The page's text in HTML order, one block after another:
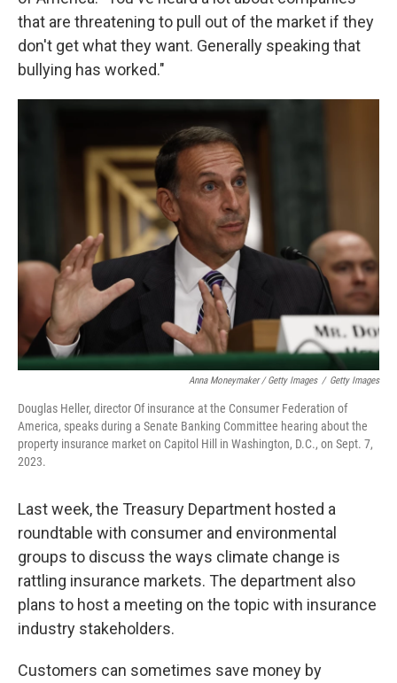
that are threatening to pull out of the market if they
don't get what they want. Generally speaking that
bullying has worked."
Anna Moneymaker / Getty Images / Getty Images
Douglas Heller, director Of insurance at the Consumer Federation of
America, speaks during a Senate Banking Committee hearing about the
property insurance market on Capitol Hill in Washington, D.C., on Sept. 7,
2023.
Last week, the Treasury Department hosted a
roundtable with consumer and environmental
groups to discuss the ways climate change is
rattling insurance markets. The department also
plans to host a meeting on the topic with insurance
industry stakeholders.
Customers can sometimes save money by